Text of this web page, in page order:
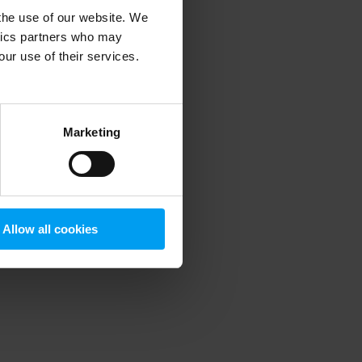
use of our website. We
partners who may
use of their services.
Marketing
Allow all cookies
information).